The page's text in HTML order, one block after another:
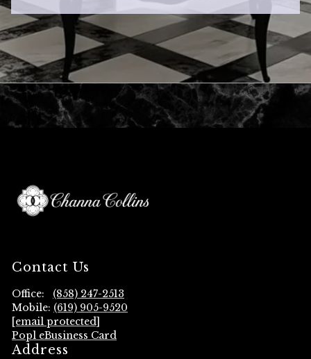
Contact Us
Office: (858) 247-2513
Mobile: (619) 905-9520
[email protected]
Popl eBusiness Card
Address